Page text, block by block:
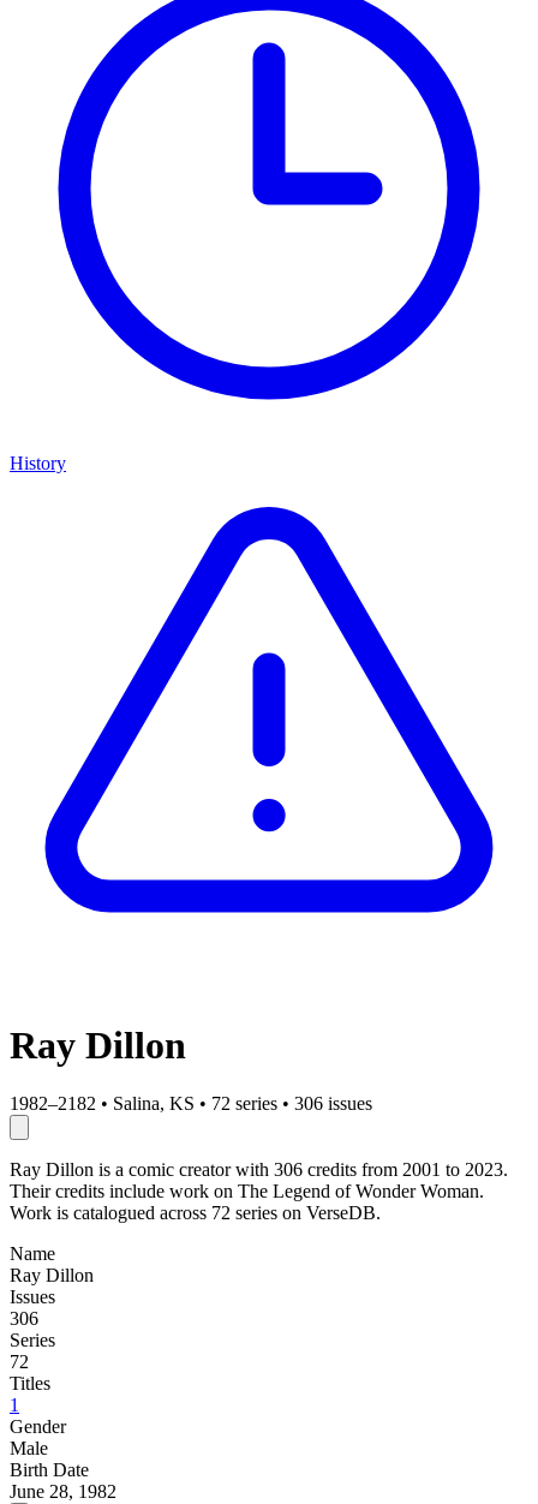
History
Ray Dillon
1982–2182 • Salina, KS • 72 series • 306 issues
Ray Dillon is a comic creator with 306 credits from 2001 to 2023.
Their credits include work on The Legend of Wonder Woman.
Work is catalogued across 72 series on VerseDB.
Name
Ray Dillon
Issues
306
Series
72
Titles
1
Gender
Male
Birth Date
June 28, 1982